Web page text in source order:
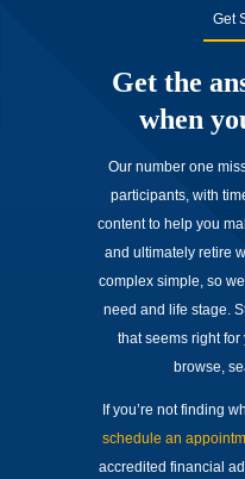
Get
Get the
when
Our number one
participants, with
content to help you
and ultimately retire
complex simple, so
need and life stage.
that seems right
browse,
If you’re not finding
schedule an
accredited financial